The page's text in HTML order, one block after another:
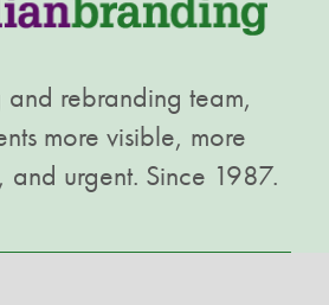
rebranding team,
more visible, more
and urgent. Since 1987.